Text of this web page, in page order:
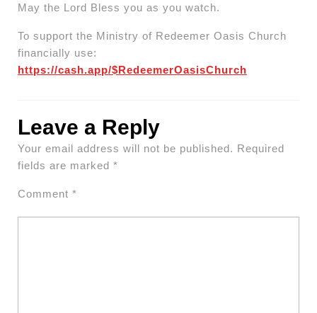
May the Lord Bless you as you watch.
To support the Ministry of Redeemer Oasis Church
financially use:
https://cash.app/$RedeemerOasisChurch
Leave a Reply
Your email address will not be published. Required
fields are marked *
Comment *